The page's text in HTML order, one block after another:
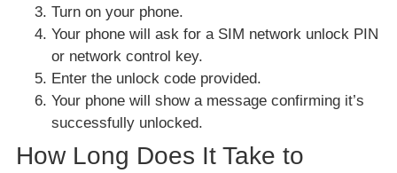
Turn on your phone.
Your phone will ask for a SIM network unlock PIN
or network control key.
Enter the unlock code provided.
Your phone will show a message confirming it’s
successfully unlocked.
How Long Does It Take to